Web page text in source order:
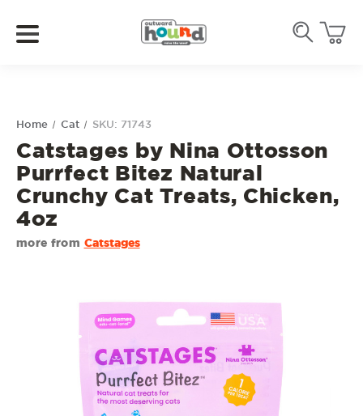
Home Cat SKU: 71743
Catstages by Nina Ottosson
Purrfect Bitez Natural
Crunchy Cat Treats, Chicken,
4oz
more from Catstages